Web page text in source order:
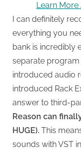
Learn
I can definitely
everything you
bank is incredibly
separate
introduced audio
introduced Rack
answer to third-
Reason can
HUGE). This
sounds with VST